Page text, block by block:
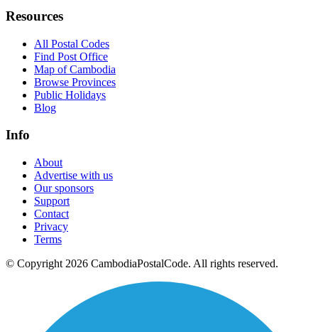
Resources
All Postal Codes
Find Post Office
Map of Cambodia
Browse Provinces
Public Holidays
Blog
Info
About
Advertise with us
Our sponsors
Support
Contact
Privacy
Terms
© Copyright 2026 CambodiaPostalCode. All rights reserved.